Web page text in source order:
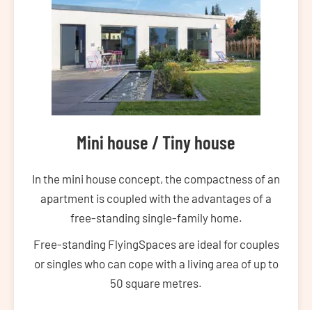
Mini house / Tiny house
In the mini house concept, the compactness of an
apartment is coupled with the advantages of a
free-standing single-family home.
Free-standing FlyingSpaces are ideal for couples
or singles who can cope with a living area of up to
50 square metres.